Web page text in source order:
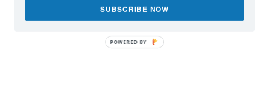
SUBSCRIBE NOW
POWERED BY